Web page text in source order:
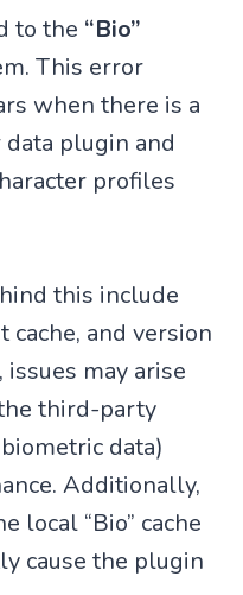
to the “Bio”
This error
when there is a
plugin and
profiles
this include
and version
may arise
third-party
data)
Additionally,
local “Bio” cache
cause the plugin